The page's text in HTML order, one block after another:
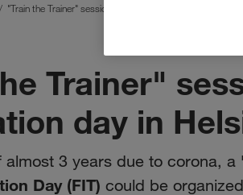
"Train the Trainer" session and driver information day in
Trainer"
day in
3 years due to corona, a
Day (FIT) could be